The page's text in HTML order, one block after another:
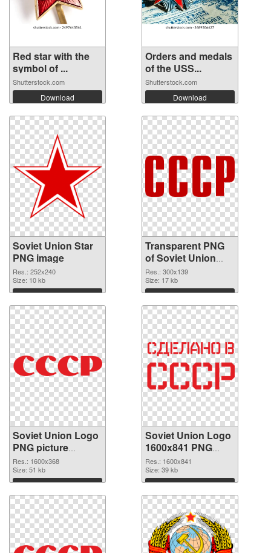
Red star with the
symbol of ...
Shutterstock.com
Download
Orders and medals
of the USS...
Shutterstock.com
Download
Soviet Union Star
PNG image
Res.: 252x240
Size: 10 kb
Download
Transparent PNG
of Soviet Union
Logo 300x139
Res.: 300x139
Size: 17 kb
Download
Soviet Union Logo
PNG picture
1600x368 PNG
picture
Res.: 1600x368
Size: 51 kb
Download
Soviet Union Logo
1600x841 PNG
cutout
Res.: 1600x841
Size: 39 kb
Download